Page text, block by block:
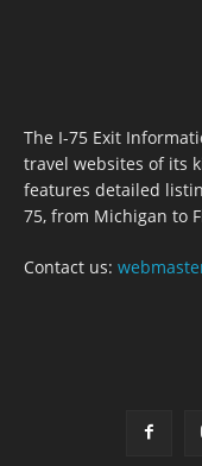
The I-75 Exit
travel websites of its
features detailed
75, from Michigan to
Contact us: